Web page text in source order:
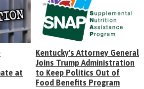
at
Kentucky's Attorney General
Joins Trump Administration
to Keep Politics Out of
Food Benefits Program